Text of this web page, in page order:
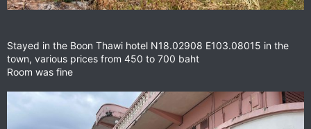
Stayed in the Boon Thawi hotel N18.02908 E103.08015 in the
town, various prices from 450 to 700 baht
Room was fine